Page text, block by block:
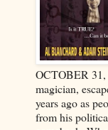
OCTOBER 31,
magician,
years ago as
from his